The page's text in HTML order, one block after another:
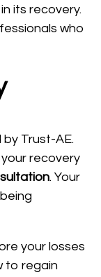
its recovery.
who
by Trust-AE.
recovery
. Your
your losses
to regain